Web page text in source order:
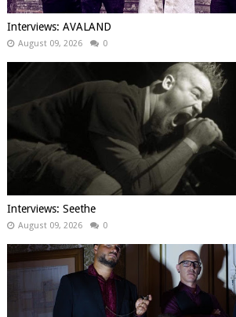
Interviews: AVALAND
August 09, 2026 0
Interviews: Seethe
August 09, 2026 0